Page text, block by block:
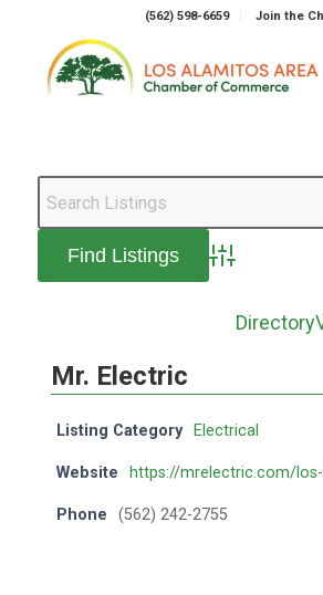
(562) 598-6659 Join the
Advanced
Directory
Mr. Electric
Listing Category Electrical
Website https://mrelectric.com/
Phone (562) 242-2755